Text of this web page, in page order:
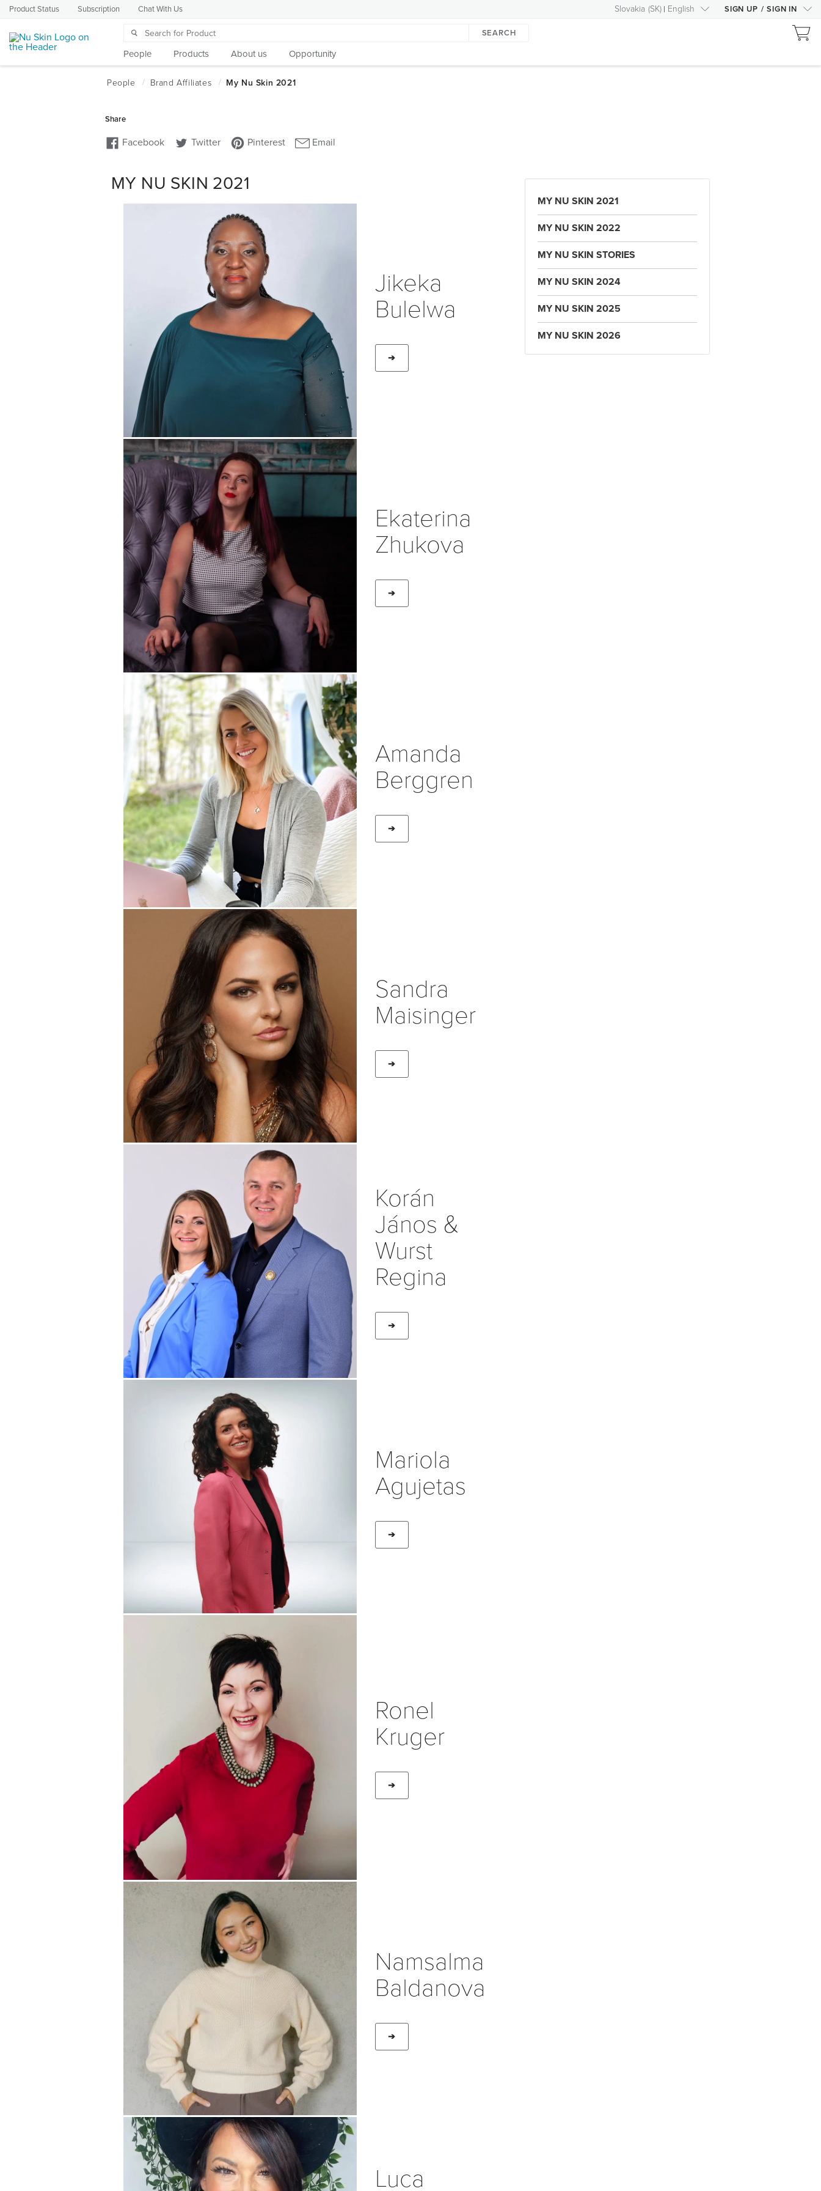
Product Status Subscription Chat With Us Slovakia (SK) English SIGN UP / SIGN IN
SEARCH
People Products About us Opportunity
MY NU SKIN 2021
Jikeka
Bulelwa
➔
Ekaterina
Zhukova
➔
Amanda
Berggren
➔
Sandra
Maisinger
➔
Korán
János &
Wurst
Regina
➔
Mariola
Agujetas
➔
Ronel
Kruger
➔
Namsalma
Baldanova
➔
Luca
MY NU SKIN 2021
MY NU SKIN 2022
MY NU SKIN STORIES
MY NU SKIN 2024
MY NU SKIN 2025
MY NU SKIN 2026